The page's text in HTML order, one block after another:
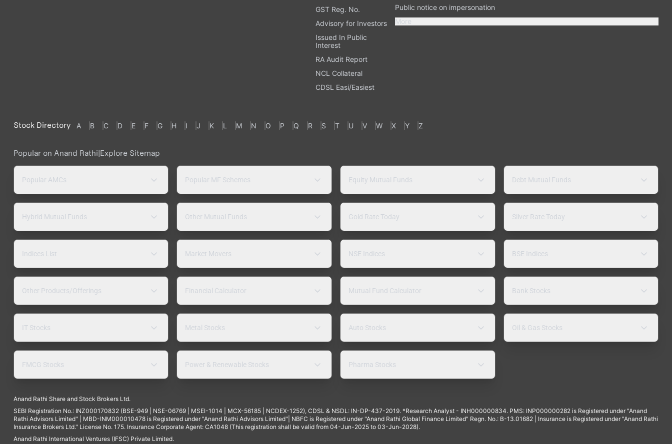
GST Reg. No.
Advisory for Investors
Issued In Public
Interest
RA Audit Report
NCL Collateral
CDSL Easi/Easiest
Public notice on impersonation
More
Stock Directory A B C D E F G H I J K L M N O P Q R S T U V W X Y Z
Popular on Anand Rathi|Explore Sitemap
Popular AMCs Popular MF Schemes Equity Mutual Funds Debt Mutual Funds
Hybrid Mutual Funds Other Mutual Funds Gold Rate Today Silver Rate Today
Indices List Market Movers NSE Indices BSE Indices
Other Products/Offerings Financial Calculator Mutual Fund Calculator Bank Stocks
IT Stocks Metal Stocks Auto Stocks Oil & Gas Stocks
FMCG Stocks Power & Renewable Stocks Pharma Stocks
Anand Rathi Share and Stock Brokers Ltd.
SEBI Registration No.: INZ000170832 (BSE-949 | NSE-06769 | MSEI-1014 | MCX-56185 | NCDEX-1252), CDSL & NSDL: IN-DP-437-2019. *Research Analyst - INH000000834. PMS: INP000000282 is Registered under "Anand
Rathi Advisors Limited" | MBD-INM000010478 is Registered under "Anand Rathi Advisors Limited"| NBFC is Registered under "Anand Rathi Global Finance Limited" Regn. No.: B-13.01682 | Insurance is Registered under "Anand Rathi
Insurance Brokers Ltd." License No. 175. Insurance Corporate Agent: CA1048 (This registration shall be valid from 04-Jun-2025 to 03-Jun-2028).
Anand Rathi International Ventures (IFSC) Private Limited.